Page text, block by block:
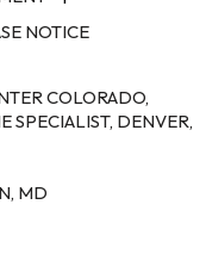
NOTICE
COLORADO,
SPECIALIST, DENVER,
MD